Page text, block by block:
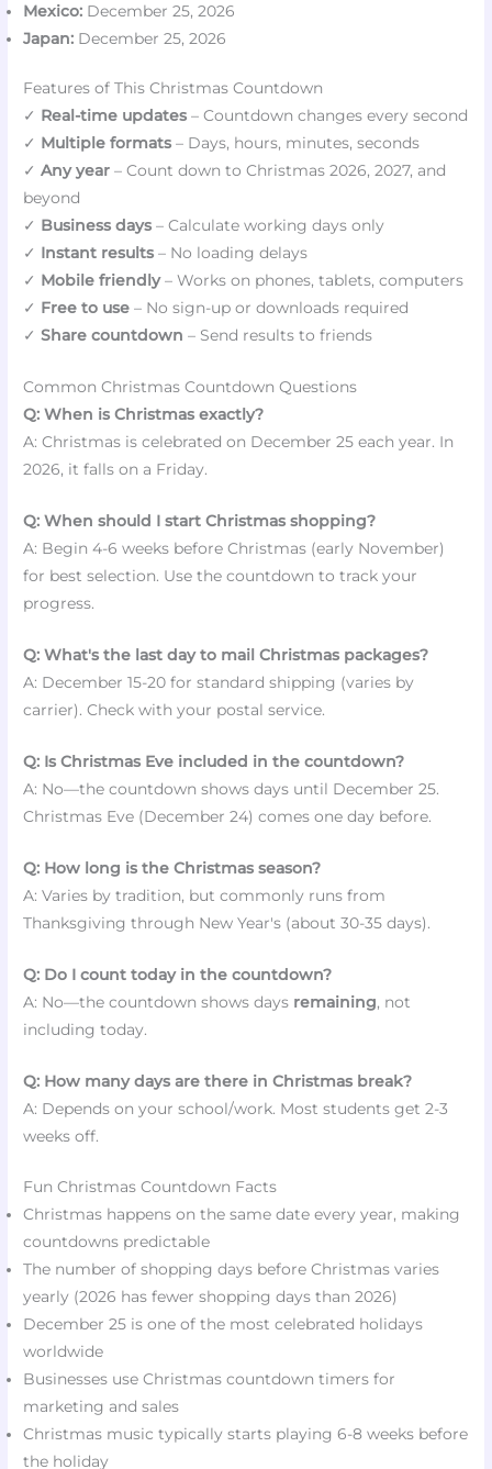
Mexico: December 25, 2026
Japan: December 25, 2026
Features of This Christmas Countdown
✓ Real-time updates – Countdown changes every second
✓ Multiple formats – Days, hours, minutes, seconds
✓Any year – Count down to Christmas 2026, 2027, and
beyond
✓ Business days – Calculate working days only
✓ Instant results – No loading delays
✓ Mobile friendly– Works on phones, tablets, computers
✓ Free to use – No sign-up or downloads required
✓Share countdown – Send results to friends
Common Christmas Countdown Questions
Q: When is Christmas exactly?
A: Christmas is celebrated on December 25 each year. In
2026, it falls on a Friday.
Q: When should I start Christmas shopping?
A: Begin 4-6 weeks before Christmas (early November)
for best selection. Use the countdown to track your
progress.
Q: What's the last day to mail Christmas packages?
A: December 15-20 for standard shipping (varies by
carrier). Check with your postal service.
Q: Is Christmas Eve included in the countdown?
A: No—the countdown shows days until December 25.
Christmas Eve (December 24) comes one day before.
Q: How long is the Christmas season?
A: Varies by tradition, but commonly runs from
Thanksgiving through New Year's (about 30-35 days).
Q: Do I count today in the countdown?
A: No—the countdown shows days remaining, not
including today.
Q: How many days are there in Christmas break?
A: Depends on your school/work. Most students get 2-3
weeks off.
Fun Christmas Countdown Facts
Christmas happens on the same date every year, making
countdowns predictable
The number of shopping days before Christmas varies
yearly (2026 has fewer shopping days than 2026)
December 25 is one of the most celebrated holidays
worldwide
Businesses use Christmas countdown timers for
marketing and sales
Christmas music typically starts playing 6-8 weeks before
the holiday